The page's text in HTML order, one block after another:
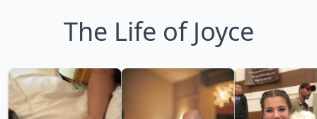
The Life of Joyce